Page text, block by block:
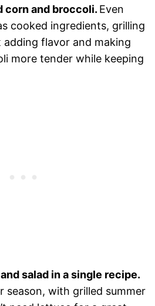
corn and broccoli. Even
cooked ingredients, grilling
adding flavor and making
more tender while keeping
salad in a single recipe.
season, with grilled summer